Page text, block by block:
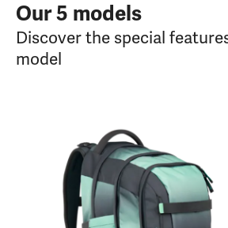
Our 5 models
Discover the special
model